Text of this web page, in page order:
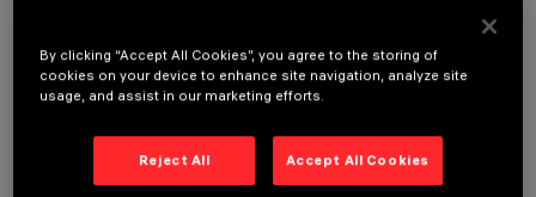
OPTIONAL COMPONENTS
By clicking “Accept All Cookies”, you agree to the storing of
cookies on your device to enhance site navigation, analyze site
usage, and assist in our marketing efforts.
Reject All Accept All Cookies